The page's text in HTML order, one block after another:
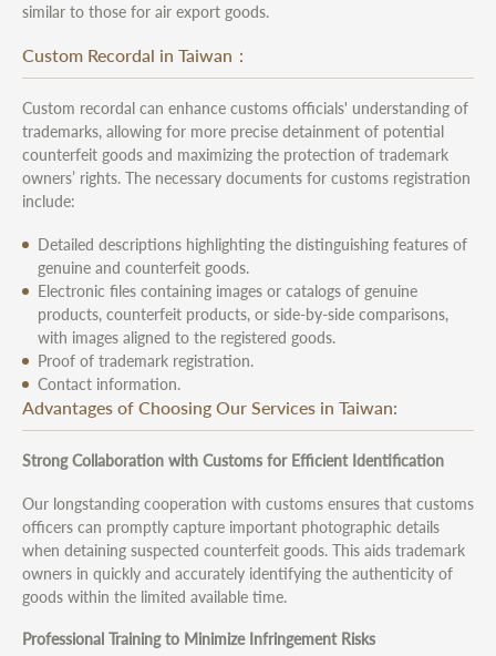
similar to those for air export goods.
Custom Recordal in Taiwan：
Custom recordal can enhance customs officials' understanding of
trademarks, allowing for more precise detainment of potential
counterfeit goods and maximizing the protection of trademark
owners’ rights. The necessary documents for customs registration
include:
Detailed descriptions highlighting the distinguishing features of
genuine and counterfeit goods.
Electronic files containing images or catalogs of genuine
products, counterfeit products, or side-by-side comparisons,
with images aligned to the registered goods.
Proof of trademark registration.
Contact information.
Advantages of Choosing Our Services in Taiwan:
Strong Collaboration with Customs for Efficient Identification
Our longstanding cooperation with customs ensures that customs
officers can promptly capture important photographic details
when detaining suspected counterfeit goods. This aids trademark
owners in quickly and accurately identifying the authenticity of
goods within the limited available time.
Professional Training to Minimize Infringement Risks